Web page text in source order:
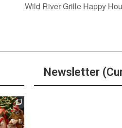
Wild River Grille Happy
Newsletter